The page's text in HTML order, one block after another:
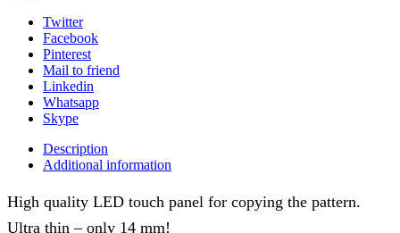
Twitter
Facebook
Pinterest
Mail to friend
Linkedin
Whatsapp
Skype
Description
Additional information
High quality LED touch panel for copying the pattern.
Ultra thin – only 14 mm!